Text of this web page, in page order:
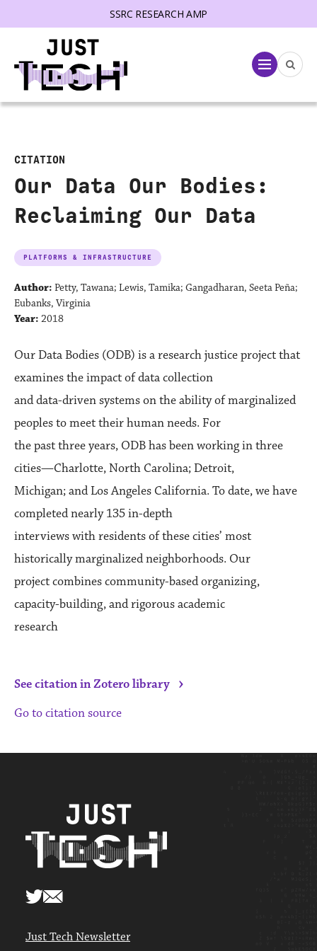
SSRC RESEARCH AMP
Menu
CITATION
Our Data Our Bodies:
Reclaiming Our Data
PLATFORMS & INFRASTRUCTURE
Author: Petty, Tawana; Lewis, Tamika; Gangadharan, Seeta Peña;
Eubanks, Virginia
Year: 2018
Our Data Bodies (ODB) is a research justice project that
examines the impact of data collection
and data-driven systems on the ability of marginalized
peoples to meet their human needs. For
the past three years, ODB has been working in three
cities—Charlotte, North Carolina; Detroit,
Michigan; and Los Angeles California. To date, we have
completed nearly 135 in-depth
interviews with residents of these cities’ most
historically marginalized neighborhoods. Our
project combines community-based organizing,
capacity-building, and rigorous academic
research
See citation in Zotero library ›
Go to citation source
Just Tech Newsletter
menu